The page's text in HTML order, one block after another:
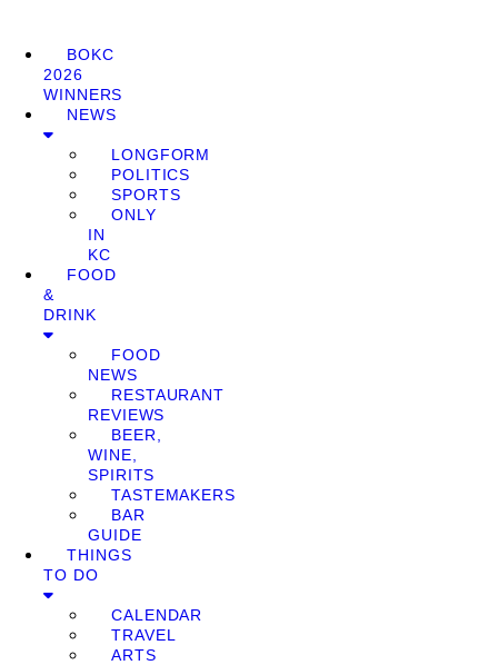
BOKC
2026
WINNERS
NEWS
LONGFORM
POLITICS
SPORTS
ONLY
IN
KC
FOOD
&
DRINK
FOOD
NEWS
RESTAURANT
REVIEWS
BEER,
WINE,
SPIRITS
TASTEMAKERS
BAR
GUIDE
THINGS
TO DO
CALENDAR
TRAVEL
ARTS